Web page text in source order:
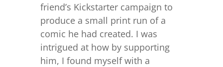
friend’s Kickstarter campaign to
produce a small print run of a
comic he had created. I was
intrigued at how by supporting
him, I found myself with a